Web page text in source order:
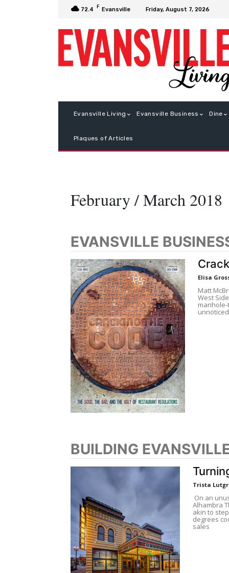
72.4 F Evansville Friday, August 7, 2026
Evansville Living Evansville Business Dine
Plaques of Articles
February / March 2018
EVANSVILLE
Elisa
Matt
West
BUILDING
Trista
On an
Alhambra
akin to
degrees
sales